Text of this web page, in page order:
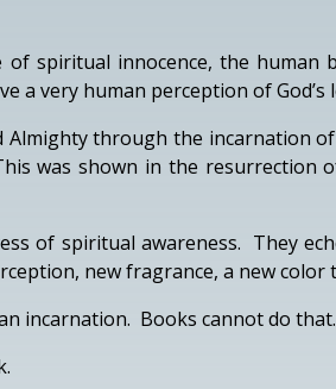
spiritual innocence, the human
a very human perception of God’s
through the incarnation
was shown in the resurrection
of spiritual awareness. They
new fragrance, a new
incarnation. Books cannot do that.